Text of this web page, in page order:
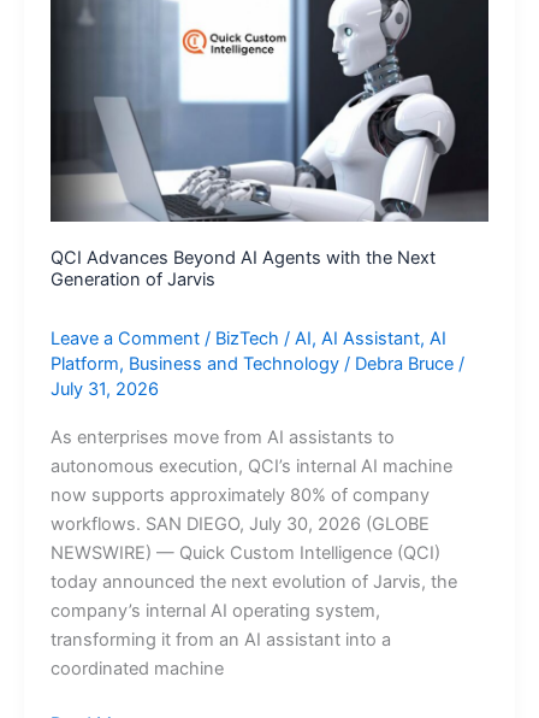
accounts
QCI Advances Beyond AI Agents with the Next
Generation of Jarvis
Leave a Comment / BizTech / AI, AI Assistant, AI
Platform, Business and Technology/ Debra Bruce /
July 31, 2026
As enterprises move from AI assistants to
autonomous execution, QCI’s internal AI machine
now supports approximately 80% of company
workflows. SAN DIEGO, July 30, 2026 (GLOBE
NEWSWIRE) — Quick Custom Intelligence (QCI)
today announced the next evolution of Jarvis, the
company’s internal AI operating system,
transforming it from an AI assistant into a
coordinated machine